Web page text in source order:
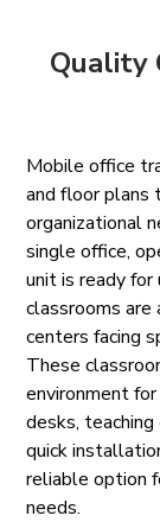
Quality
Mobile office
and floor plans
organizational
single office,
unit is ready
classrooms are
centers facing
These
environment
desks,
quick
reliable option
needs.